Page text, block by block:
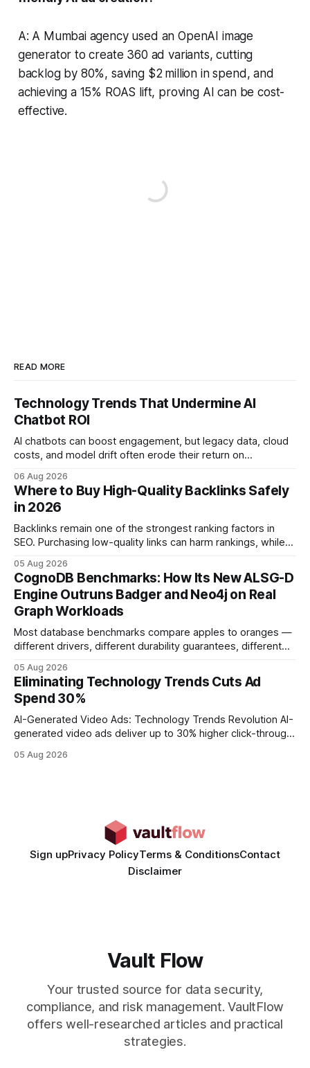
A: A Mumbai agency used an OpenAI image
generator to create 360 ad variants, cutting
backlog by 80%, saving $2 million in spend, and
achieving a 15% ROAS lift, proving AI can be cost-
effective.
READ MORE
Technology Trends That Undermine AI
Chatbot ROI
AI chatbots can boost engagement, but legacy data, cloud
costs, and model drift often erode their return on
ROI helps businesses protect profit margins while still
leveraging conversational AI. According to a 2023 cloud
operations study, ingesting broad legacy CRM datasets
adds
06 Aug 2026
Where to Buy High-Quality Backlinks Safely
in 2026
Backlinks remain one of the strongest ranking factors in
SEO. Purchasing low-quality links can harm rankings, while
your website's authority. Why Backlinks Matter * Higher
search rankings * Increased organic traffic * Better domain
authority * Faster indexing * Improved credibility Where to
Buy Quality
05 Aug 2026
CognoDB Benchmarks: How Its New ALSG-D
Engine Outruns Badger and Neo4j on Real
Graph Workloads
Most database benchmarks compare apples to oranges —
different drivers, different durability guarantees, different
every engine in these tests was driven over the same Bolt
wire protocol, with the same driver, the same Cypher
statements, the same batch sizes, and the same
05 Aug 2026
Eliminating Technology Trends Cuts Ad
Spend 30%
AI-Generated Video Ads: Technology Trends Revolution AI-
generated video ads deliver up to 30% higher click-through
time from days to under a minute. Marketers can now scale
05 Aug 2026
Sign upPrivacy PolicyTerms & ConditionsContact
Disclaimer
Vault Flow
Your trusted source for data security,
compliance, and risk management. VaultFlow
offers well-researched articles and practical
strategies.